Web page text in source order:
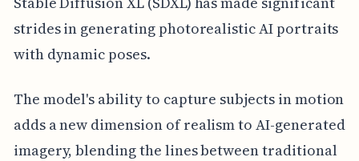
strides in generating photorealistic AI portraits
with dynamic poses.
The model's ability to capture subjects in motion
adds a new dimension of realism to AI-generated
imagery, blending the lines between traditional